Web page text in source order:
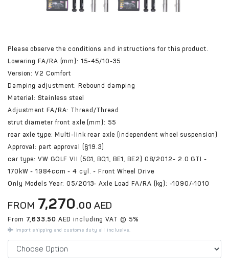
Please observe the conditions and instructions for this product.
Lowering FA/RA (mm): 15-45/10-35
Version: V2 Comfort
Damping adjustment: Rebound damping
Material: Stainless steel
Adjustment FA/RA: Thread/Thread
strut diameter front axle (mm): 55
rear axle type: Multi-link rear axle (independent wheel suspension)
Approval: part approval (§19.3)
car type: VW GOLF VII (5G1, BQ1, BE1, BE2) 08/2012- 2.0 GTI -
170kW - 1984ccm - 4 cyl. - Front Wheel Drive
Only Models Year: 05/2013- Axle Load FA/RA (kg): -1090/-1010
FROM 7,270.00 AED
From 7,633.50 AED including VAT @ 5%
Import shipping and customs duty all inclusive.